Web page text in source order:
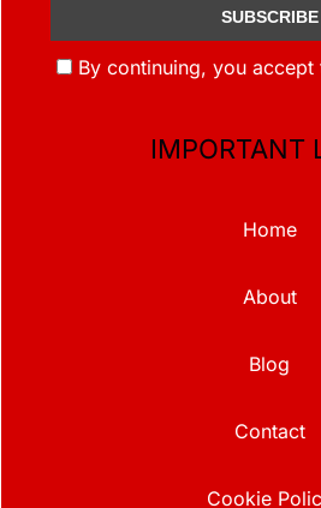
By continuing, you
IMPORTANT
Home
About
Blog
Contact
Cookie